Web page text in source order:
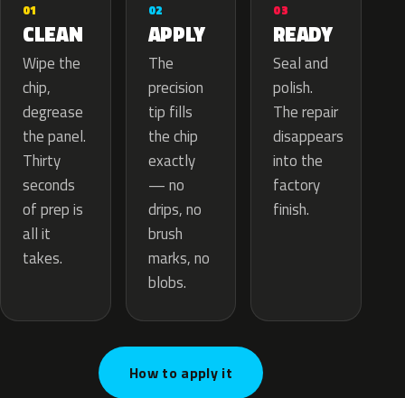
01
CLEAN
Wipe the
chip,
degrease
the panel.
Thirty
seconds
of prep is
all it
takes.
02
APPLY
The
precision
tip fills
the chip
exactly
— no
drips, no
brush
marks, no
blobs.
03
READY
Seal and
polish.
The repair
disappears
into the
factory
finish.
How to apply it